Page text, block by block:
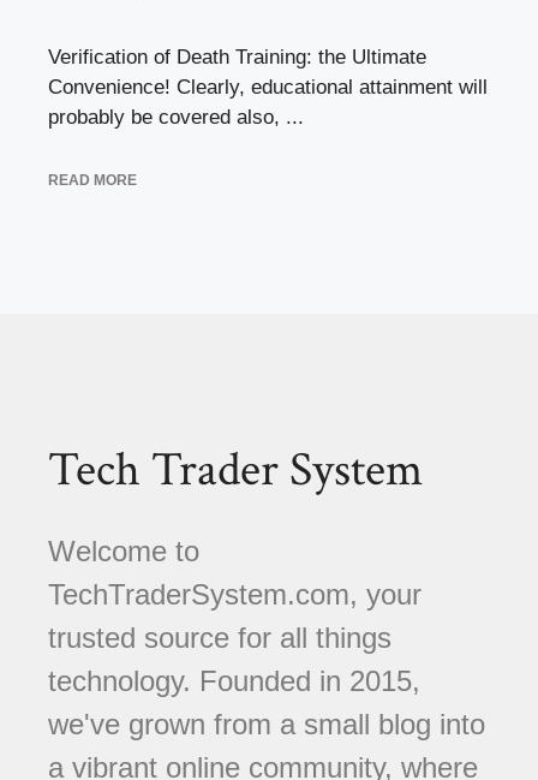
Verification of Death Training: the Ultimate
Convenience! Clearly, educational attainment will
probably be covered also, ...
READ MORE
Tech Trader System
Welcome to
TechTraderSystem.com, your
trusted source for all things
technology. Founded in 2015,
we've grown from a small blog into
a vibrant online community, where